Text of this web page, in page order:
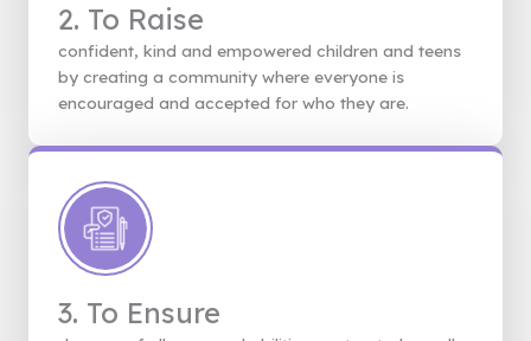
2. To Raise
confident, kind and empowered children and teens
by creating a community where everyone is
encouraged and accepted for who they are.
3. To Ensure